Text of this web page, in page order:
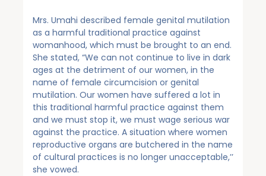
Mrs. Umahi described female genital mutilation
as a harmful traditional practice against
womanhood, which must be brought to an end.
She stated, “We can not continue to live in dark
ages at the detriment of our women, in the
name of female circumcision or genital
mutilation. Our women have suffered a lot in
this traditional harmful practice against them
and we must stop it, we must wage serious war
against the practice. A situation where women
reproductive organs are butchered in the name
of cultural practices is no longer unacceptable,’’
she vowed.